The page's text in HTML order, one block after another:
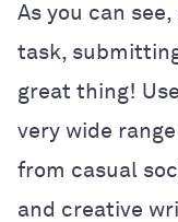
As you can
task,
great thing!
very wide
from casual
and creative